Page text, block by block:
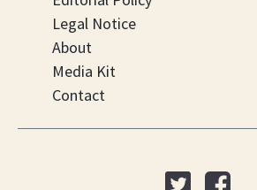
Legal Notice
About
Media Kit
Contact